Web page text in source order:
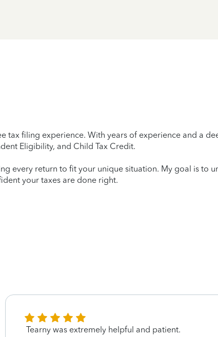
tax filing experience. With years of experience and a
Eligibility, and Child Tax Credit.
every return to fit your unique situation. My goal is to
your taxes are done right.
Tearny was extremely helpful and patient.